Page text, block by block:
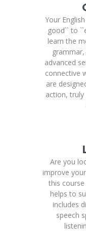
Your
good`` to
learn the
advanced
connective
are
action, truly
Are you
improve
this
helps to
includes
speech